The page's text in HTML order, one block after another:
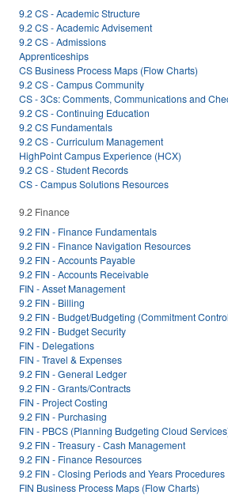
9.2 CS - Academic Structure
9.2 CS - Academic Advisement
9.2 CS - Admissions
Apprenticeships
CS Business Process Maps (Flow Charts)
9.2 CS - Campus Community
CS - 3Cs: Comments, Communications and
9.2 CS - Continuing Education
9.2 CS Fundamentals
9.2 CS - Curriculum Management
HighPoint Campus Experience (HCX)
9.2 CS - Student Records
CS - Campus Solutions Resources
9.2 Finance
9.2 FIN - Finance Fundamentals
9.2 FIN - Finance Navigation Resources
9.2 FIN - Accounts Payable
9.2 FIN - Accounts Receivable
FIN - Asset Management
9.2 FIN - Billing
9.2 FIN - Budget/Budgeting (Commitment
9.2 FIN - Budget Security
FIN - Delegations
FIN - Travel & Expenses
9.2 FIN - General Ledger
9.2 FIN - Grants/Contracts
FIN - Project Costing
9.2 FIN - Purchasing
FIN - PBCS (Planning Budgeting Cloud
9.2 FIN - Treasury - Cash Management
9.2 FIN - Finance Resources
9.2 FIN - Closing Periods and Years Procedures
FIN Business Process Maps (Flow Charts)